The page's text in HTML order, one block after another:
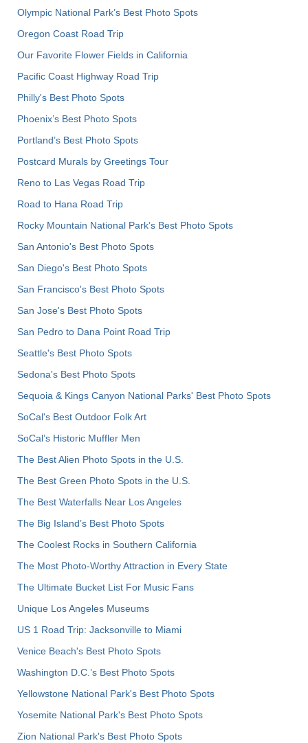
Olympic National Park’s Best Photo Spots
Oregon Coast Road Trip
Our Favorite Flower Fields in California
Pacific Coast Highway Road Trip
Philly's Best Photo Spots
Phoenix’s Best Photo Spots
Portland’s Best Photo Spots
Postcard Murals by Greetings Tour
Reno to Las Vegas Road Trip
Road to Hana Road Trip
Rocky Mountain National Park’s Best Photo Spots
San Antonio's Best Photo Spots
San Diego's Best Photo Spots
San Francisco's Best Photo Spots
San Jose's Best Photo Spots
San Pedro to Dana Point Road Trip
Seattle's Best Photo Spots
Sedona's Best Photo Spots
Sequoia & Kings Canyon National Parks' Best Photo Spots
SoCal's Best Outdoor Folk Art
SoCal’s Historic Muffler Men
The Best Alien Photo Spots in the U.S.
The Best Green Photo Spots in the U.S.
The Best Waterfalls Near Los Angeles
The Big Island’s Best Photo Spots
The Coolest Rocks in Southern California
The Most Photo-Worthy Attraction in Every State
The Ultimate Bucket List For Music Fans
Unique Los Angeles Museums
US 1 Road Trip: Jacksonville to Miami
Venice Beach's Best Photo Spots
Washington D.C.’s Best Photo Spots
Yellowstone National Park's Best Photo Spots
Yosemite National Park's Best Photo Spots
Zion National Park's Best Photo Spots